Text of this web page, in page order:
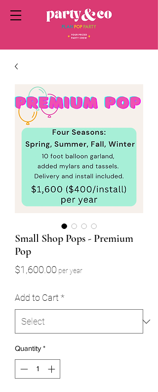
Small Shop Pops - Premium
Pop
$1,600.00 Price
per year
Add to Cart *
Quantity *